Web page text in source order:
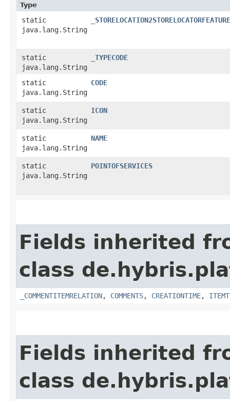
Type
static
java.lang.String
_STORELOCATION2STORELOCATORFEATURE
static
java.lang.String
_TYPECODE
static
java.lang.String
CODE
static
java.lang.String
ICON
static
java.lang.String
NAME
static
java.lang.String
POINTOFSERVICES
Fields inherited
class
_COMMENTITEMRELATION, COMMENTS, CREATIONTIME,
Fields inherited
class